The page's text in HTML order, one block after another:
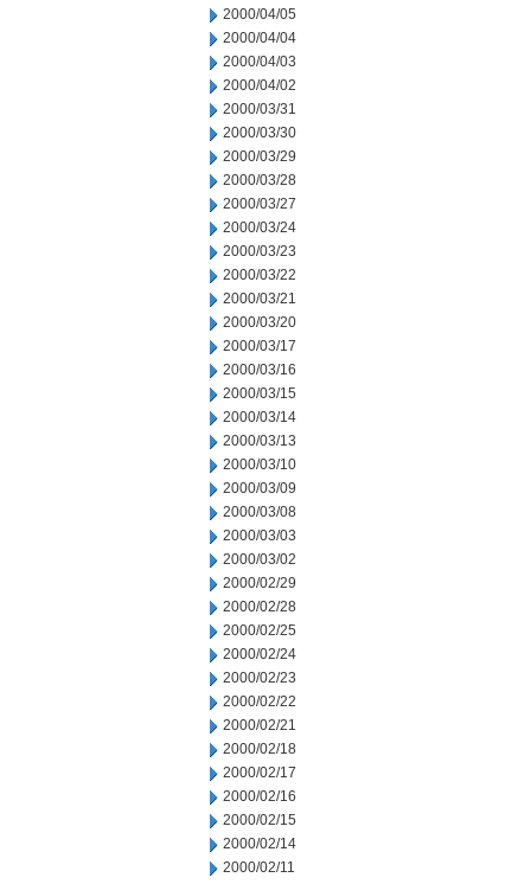
2000/04/05
2000/04/04
2000/04/03
2000/04/02
2000/03/31
2000/03/30
2000/03/29
2000/03/28
2000/03/27
2000/03/24
2000/03/23
2000/03/22
2000/03/21
2000/03/20
2000/03/17
2000/03/16
2000/03/15
2000/03/14
2000/03/13
2000/03/10
2000/03/09
2000/03/08
2000/03/03
2000/03/02
2000/02/29
2000/02/28
2000/02/25
2000/02/24
2000/02/23
2000/02/22
2000/02/21
2000/02/18
2000/02/17
2000/02/16
2000/02/15
2000/02/14
2000/02/11